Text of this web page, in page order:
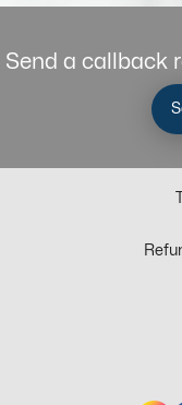
Send a callback